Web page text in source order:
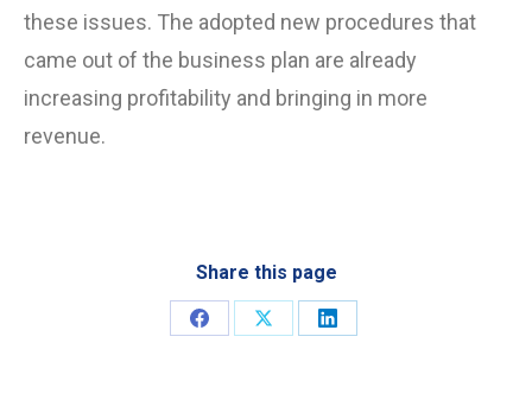
these issues. The adopted new procedures that
came out of the business plan are already
increasing profitability and bringing in more
revenue.
Share this page
Share
Share
Share